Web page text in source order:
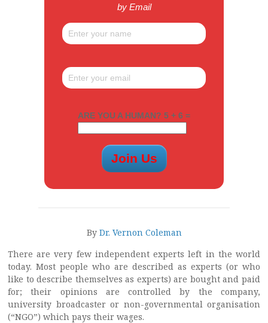
by Email
ARE YOU A HUMAN? 5 + 6 =
By Dr. Vernon Coleman
There are very few independent experts left in the world
today. Most people who are described as experts (or who
like to describe themselves as experts) are bought and paid
for; their opinions are controlled by the company,
university broadcaster or non-governmental organisation
(“NGO”) which pays their wages.